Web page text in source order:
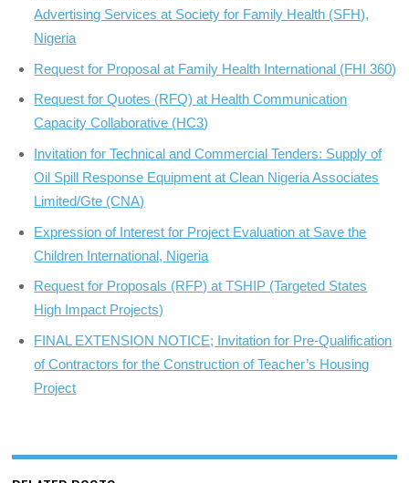
Advertising Services at Society for Family Health (SFH),
Nigeria
Request for Proposal at Family Health International (FHI 360)
Request for Quotes (RFQ) at Health Communication
Capacity Collaborative (HC3)
Invitation for Technical and Commercial Tenders: Supply of
Oil Spill Response Equipment at Clean Nigeria Associates
Limited/Gte (CNA)
Expression of Interest for Project Evaluation at Save the
Children International, Nigeria
Request for Proposals (RFP) at TSHIP (Targeted States
High Impact Projects)
FINAL EXTENSION NOTICE; Invitation for Pre-Qualification
of Contractors for the Construction of Teacher’s Housing
Project